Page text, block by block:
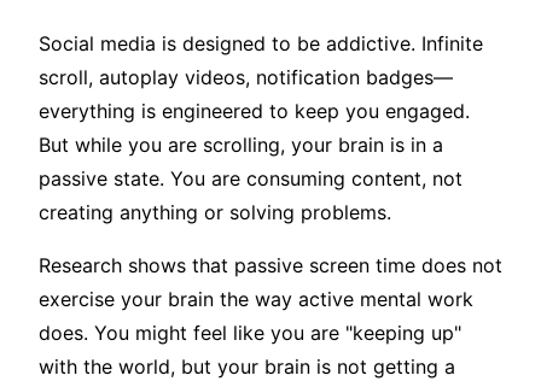
Social media is designed to be addictive. Infinite
scroll, autoplay videos, notification badges—
everything is engineered to keep you engaged.
But while you are scrolling, your brain is in a
passive state. You are consuming content, not
creating anything or solving problems.
Research shows that passive screen time does not
exercise your brain the way active mental work
does. You might feel like you are "keeping up"
with the world, but your brain is not getting a